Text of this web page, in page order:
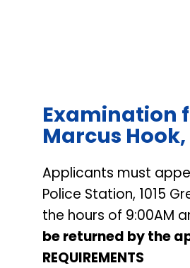
Examination
Marcus
Applicants must
Police Station, 1015
the hours of 9:00AM
be returned by the
REQUIREMENTS